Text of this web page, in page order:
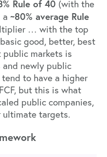
Rule of 40 (with the
a ~80% average Rule
… with the top
good, better, best
markets is
and newly public
to have a higher
but this is what
public companies,
ultimate targets.